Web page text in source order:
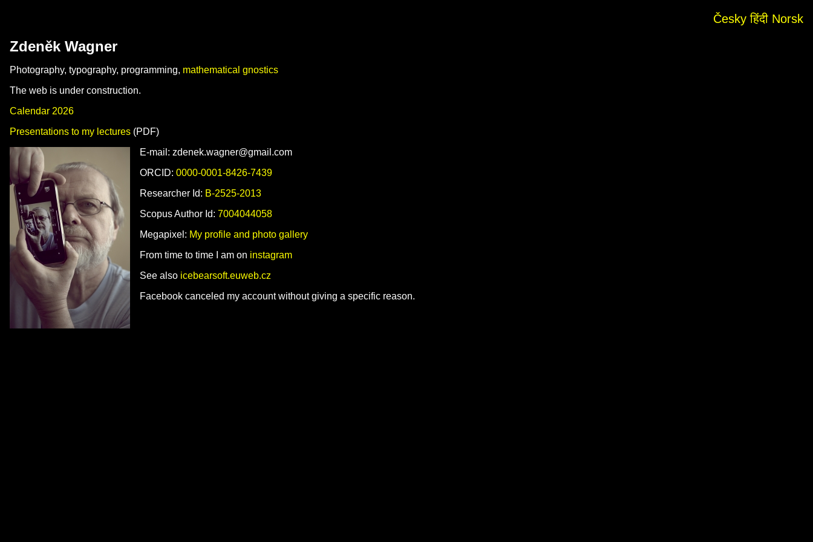
Česky हिंदी Norsk
Zdeněk Wagner
Photography, typography, programming, mathematical gnostics
The web is under construction.
Calendar 2026
Presentations to my lectures (PDF)
E‑mail: zdenek.wagner@gmail.com
ORCID: 0000-0001-8426-7439
Researcher Id: B-2525-2013
Scopus Author Id: 7004044058
Megapixel: My profile and photo gallery
From time to time I am on instagram
See also icebearsoft.euweb.cz
Facebook canceled my account without giving a specific reason.